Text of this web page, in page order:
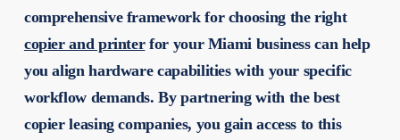
comprehensive framework for choosing the right
copier and printerfor your Miami business can help
you align hardware capabilities with your specific
workflow demands. By partnering with thebest
copier leasing companies, you gain access to this